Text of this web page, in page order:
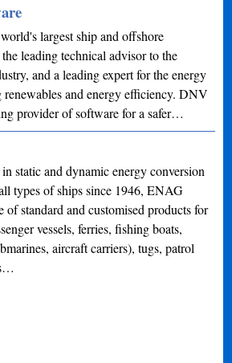
largest ship and offshore
leading technical advisor to the
and a leading expert for the energy
and energy efficiency. DNV
provider of software for a safer…
static and dynamic energy conversion
types of ships since 1946, ENAG
of standard and customised products for
vessels, ferries, fishing boats,
aircraft carriers), tugs, patrol